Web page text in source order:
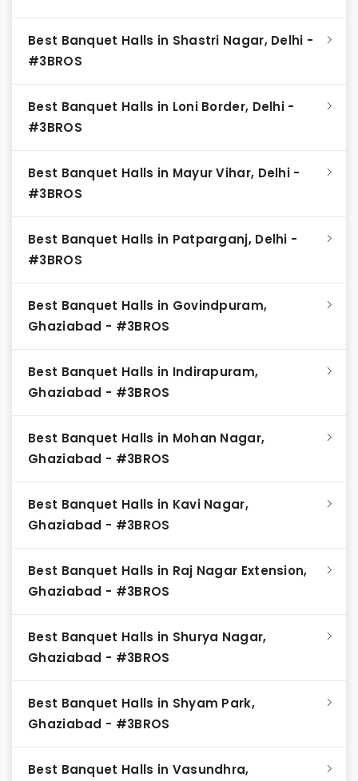
Best Banquet Halls in Shastri Nagar, Delhi -
#3BROS
Best Banquet Halls in Loni Border, Delhi -
#3BROS
Best Banquet Halls in Mayur Vihar, Delhi -
#3BROS
Best Banquet Halls in Patparganj, Delhi -
#3BROS
Best Banquet Halls in Govindpuram,
Ghaziabad - #3BROS
Best Banquet Halls in Indirapuram,
Ghaziabad - #3BROS
Best Banquet Halls in Mohan Nagar,
Ghaziabad - #3BROS
Best Banquet Halls in Kavi Nagar,
Ghaziabad - #3BROS
Best Banquet Halls in Raj Nagar Extension,
Ghaziabad - #3BROS
Best Banquet Halls in Shurya Nagar,
Ghaziabad - #3BROS
Best Banquet Halls in Shyam Park,
Ghaziabad - #3BROS
Best Banquet Halls in Vasundhra,